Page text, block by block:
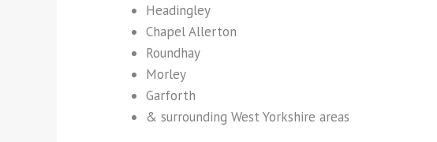
Headingley
Chapel Allerton
Roundhay
Morley
Garforth
& surrounding West Yorkshire areas